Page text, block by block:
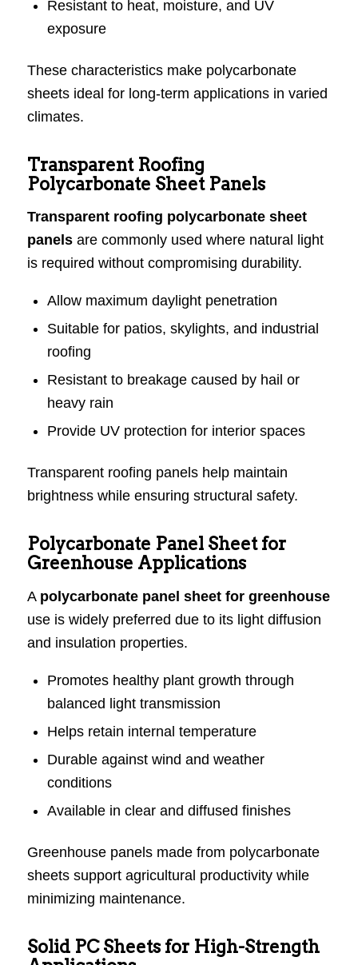
Resistant to heat, moisture, and UV
exposure
These characteristics make polycarbonate
sheets ideal for long-term applications in varied
climates.
Transparent Roofing
Polycarbonate Sheet Panels
Transparent roofing polycarbonate sheet
panelsare commonly used where natural light
is required without compromising durability.
Allow maximum daylight penetration
Suitable for patios, skylights, and industrial
roofing
Resistant to breakage caused by hail or
heavy rain
Provide UV protection for interior spaces
Transparent roofing panels help maintain
brightness while ensuring structural safety.
Polycarbonate Panel Sheet for
Greenhouse Applications
A polycarbonate panel sheet for greenhouse
use is widely preferred due to its light diffusion
and insulation properties.
Promotes healthy plant growth through
balanced light transmission
Helps retain internal temperature
Durable against wind and weather
conditions
Available in clear and diffused finishes
Greenhouse panels made from polycarbonate
sheets support agricultural productivity while
minimizing maintenance.
Solid PC Sheets for High-Strength